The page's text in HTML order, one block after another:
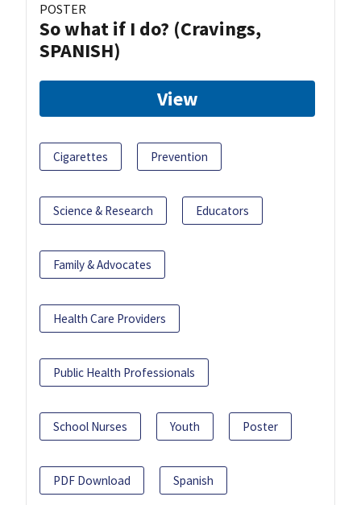
POSTER
So what if I do? (Cravings,
SPANISH)
View
Cigarettes Prevention
Science & Research Educators
Family & Advocates
Health Care Providers
Public Health Professionals
School Nurses Youth Poster
PDF Download Spanish